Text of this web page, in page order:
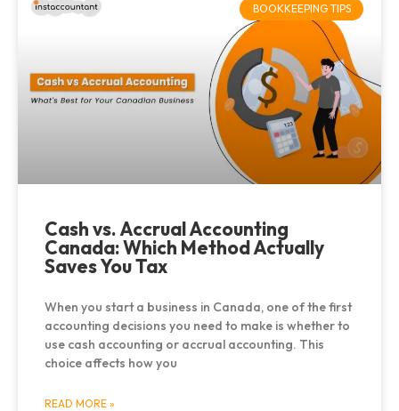
BOOKKEEPING TIPS
Cash vs. Accrual Accounting
Canada: Which Method Actually
Saves You Tax
When you start a business in Canada, one of the first
accounting decisions you need to make is whether to
use cash accounting or accrual accounting. This
choice affects how you
READ MORE »